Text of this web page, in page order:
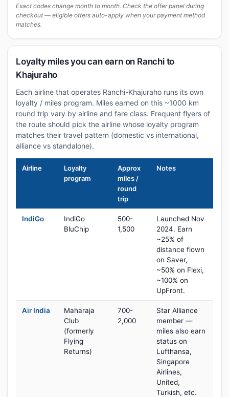
Exact codes change month to month. Check the offer panel during
checkout — eligible offers auto-apply when your payment method
matches.
Loyalty miles you can earn on Ranchi to
Khajuraho
Each airline that operates Ranchi-Khajuraho runs its own
loyalty / miles program. Miles earned on this ~1000 km
round trip vary by airline and fare class. Frequent flyers of
the route should pick the airline whose loyalty program
matches their travel pattern (domestic vs international,
alliance vs standalone).
Airline
Loyalty
program
Approx
miles /
round
trip
Notes
IndiGo
IndiGo
BluChip
500-
1,500
Launched Nov
2024. Earn
~25% of
distance flown
on Saver,
~50% on Flexi,
~100% on
UpFront.
Air India
Maharaja
Club
(formerly
Flying
Returns)
700-
2,000
Star Alliance
member —
miles also earn
status on
Lufthansa,
Singapore
Airlines,
United,
Turkish, etc.